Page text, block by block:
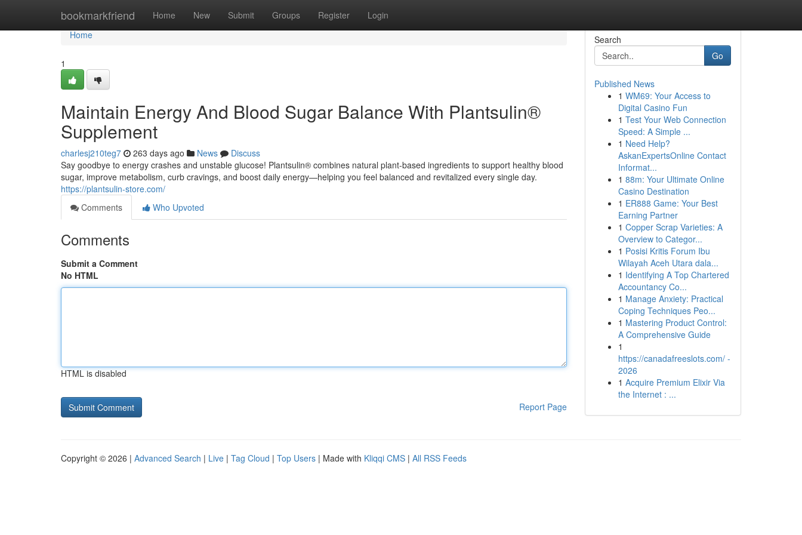
bookmarkfriend Home New Submit Groups Register Login
Home
Home
1
Maintain Energy And Blood Sugar Balance With Plantsulin®
Supplement
charlesj210teg7 263 days ago News
Discuss
Say goodbye to energy crashes and unstable glucose! Plantsulin® combines natural plant-based ingredients to support healthy blood
sugar, improve metabolism, curb cravings, and boost daily energy—helping you feel balanced and revitalized every single day.
https://plantsulin-store.com/
Comments
Who Upvoted
Comments
Submit a Comment
No HTML
HTML is disabled
Report Page
Search
Go
Published News
1 WM69: Your Access to
Digital Casino Fun
1 Test Your Web Connection
Speed: A Simple ...
1 Need Help?
AskanExpertsOnline Contact
Informat...
1 88m: Your Ultimate Online
Casino Destination
1 ER888 Game: Your Best
Earning Partner
1 Copper Scrap Varieties: A
Overview to Categor...
1 Posisi Kritis Forum Ibu
Wilayah Aceh Utara dala...
1 Identifying A Top Chartered
Accountancy Co...
1 Manage Anxiety: Practical
Coping Techniques Peo...
1 Mastering Product Control:
A Comprehensive Guide
1
https://canadafreeslots.com/ -
2026
1 Acquire Premium Elixir Via
the Internet : ...
Copyright © 2026 | Advanced Search | Live | Tag Cloud | Top Users | Made with Kliqqi CMS | All RSS Feeds